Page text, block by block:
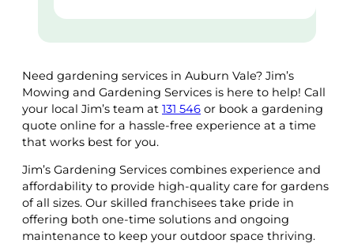
Need gardening services in Auburn Vale? Jim’s
Mowing and Gardening Services is here to help! Call
your local Jim’s team at 131 546 or book a gardening
quote online for a hassle-free experience at a time
that works best for you.
Jim’s Gardening Services combines experience and
affordability to provide high-quality care for gardens
of all sizes. Our skilled franchisees take pride in
offering both one-time solutions and ongoing
maintenance to keep your outdoor space thriving.